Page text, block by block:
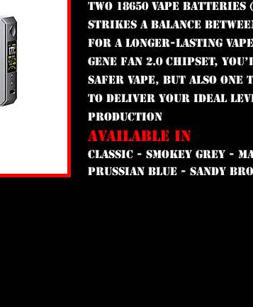
two 18650 vape
strikes a balance
for a longer-lasting
GENE FAN 2.0 chipset,
safer vape, but also one
to deliver your ideal
production
AVAILABLE IN
CLASSIC - SMOKEY GREY -
PRUSSIAN BLUE - SANDY